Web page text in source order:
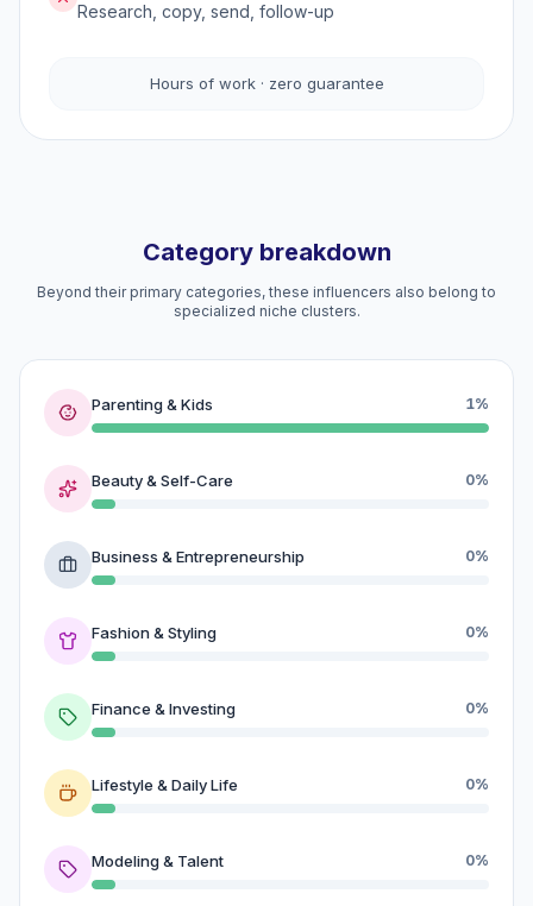
Research, copy, send, follow-up
Hours of work · zero guarantee
Category breakdown
Beyond their primary categories, these influencers also belong to
specialized niche clusters.
Parenting & Kids 1%
Beauty & Self-Care 0%
Business & Entrepreneurship 0%
Fashion & Styling 0%
Finance & Investing 0%
Lifestyle & Daily Life 0%
Modeling & Talent 0%